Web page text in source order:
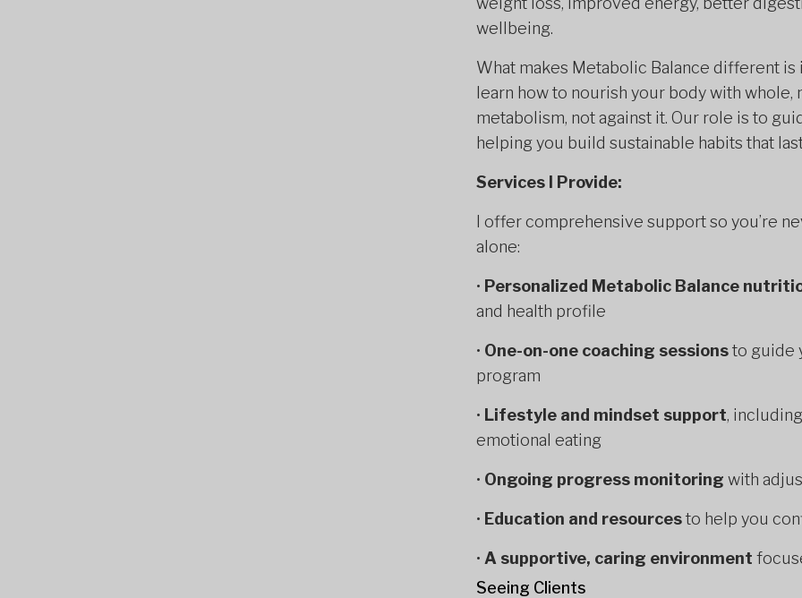
wellbeing.
What makes Metabolic Balance different is
learn how to nourish your body with whole,
metabolism, not against it. Our role is to
helping you build sustainable habits that
Services I Provide:
I offer comprehensive support so you’re
alone:
• Personalized Metabolic Balance
and health profile
• One-on-one coaching sessionsto guide
program
• Lifestyle and mindset support,
emotional eating
• Ongoing progress monitoring with
• Education and resourcesto help you
• A supportive, caring environment
Seeing Clients